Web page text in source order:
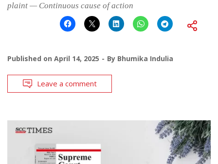
plaint — Continuous cause of action
Published on April 14, 2025 By Bhumika Indulia
Leave a comment